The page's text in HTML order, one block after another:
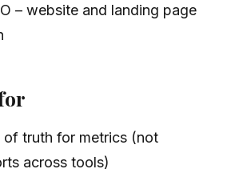
– website and landing page
of truth for metrics (not
across tools)